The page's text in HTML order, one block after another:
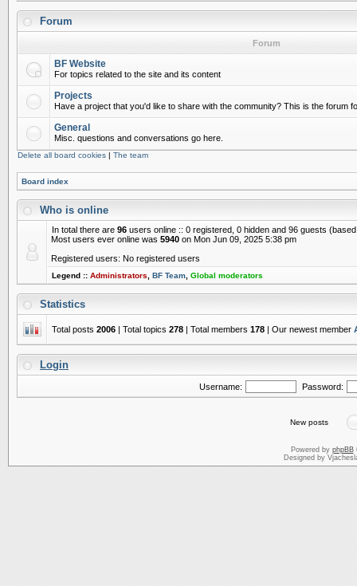
Forum
Forum
BF Website
For topics related to the site and its content
Projects
Have a project that you'd like to share with the community? This is the forum
General
Misc. questions and conversations go here.
Delete all board cookies | The team
Board index
Who is online
In total there are 96 users online :: 0 registered, 0 hidden and 96 guests
Most users ever online was 5940 on Mon Jun 09, 2025 5:38 pm
Registered users: No registered users
Legend :: Administrators BF Team Global moderators
Statistics
Total posts 2006 | Total topics 278 | Total members 178 | Our newest member
Login
Username: Password:
New posts
Powered by phpBB
Designed by